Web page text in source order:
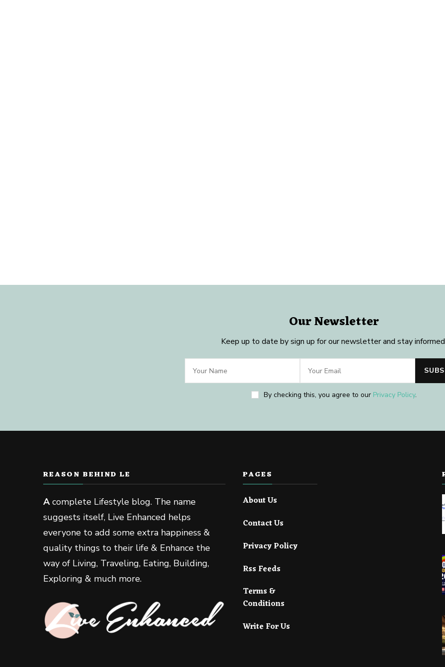
Our Newsletter
Keep up to date by sign up for our newsletter and stay
By checking this, you agree to our Privacy Policy.
REASON BEHIND LE
Acomplete Lifestyle blog. The name
suggests itself, Live Enhanced helps
everyone to add some extra happiness &
quality things to their life & Enhance the
way of Living, Traveling, Eating, Building,
Exploring & much more.
PAGES
About Us
Contact Us
Privacy Policy
Rss Feeds
Terms &
Conditions
Write For Us